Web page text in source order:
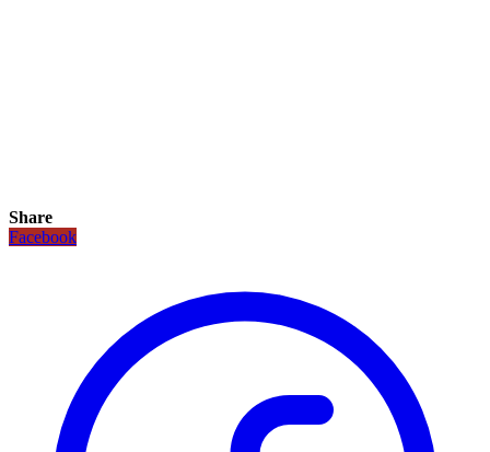
Share
Facebook